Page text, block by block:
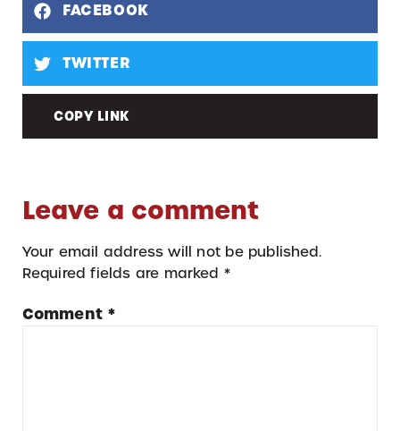
FACEBOOK
TWITTER
COPY LINK
Leave a comment
Your email address will not be published.
Required fields are marked *
Comment*